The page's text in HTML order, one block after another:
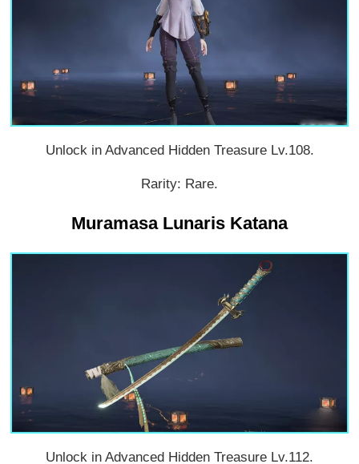
Unlock in Advanced Hidden Treasure Lv.108.
Rarity: Rare.
Muramasa Lunaris Katana
Unlock in Advanced Hidden Treasure Lv.112.